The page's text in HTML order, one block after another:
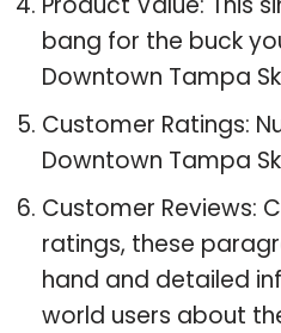
bang for the buck
Downtown Tampa
Customer Ratings:
Downtown Tampa
Customer Reviews:
ratings, these
hand and detailed
world users about